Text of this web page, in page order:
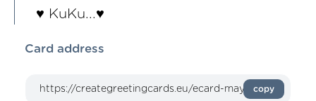
♥ KuKu...♥
Card address
copy